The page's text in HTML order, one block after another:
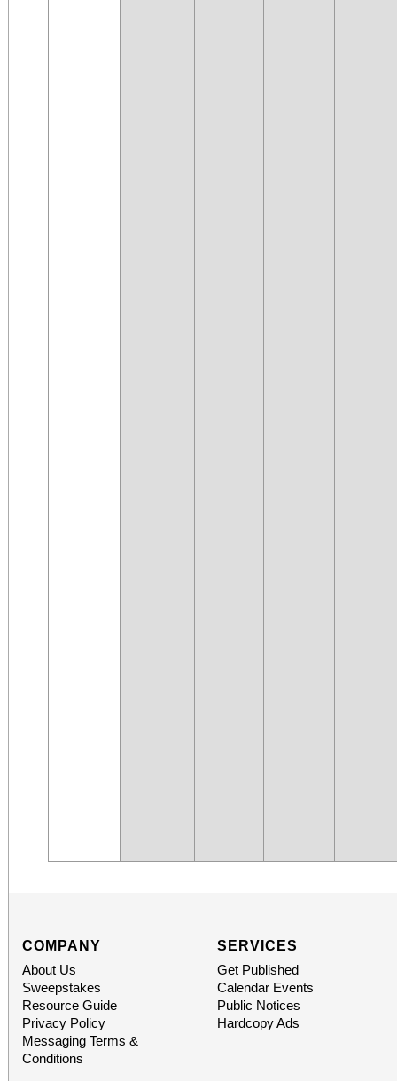
COMPANY
About Us
Sweepstakes
Resource Guide
Privacy Policy
Messaging Terms &
Conditions
SERVICES
Get Published
Calendar Events
Public Notices
Hardcopy Ads